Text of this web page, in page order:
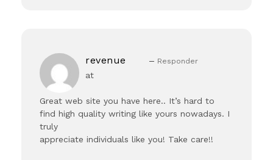
revenue
at
Great web site you have here.. It’s hard to
find high quality writing like yours nowadays. I
truly
appreciate individuals like you! Take care!!
Responder